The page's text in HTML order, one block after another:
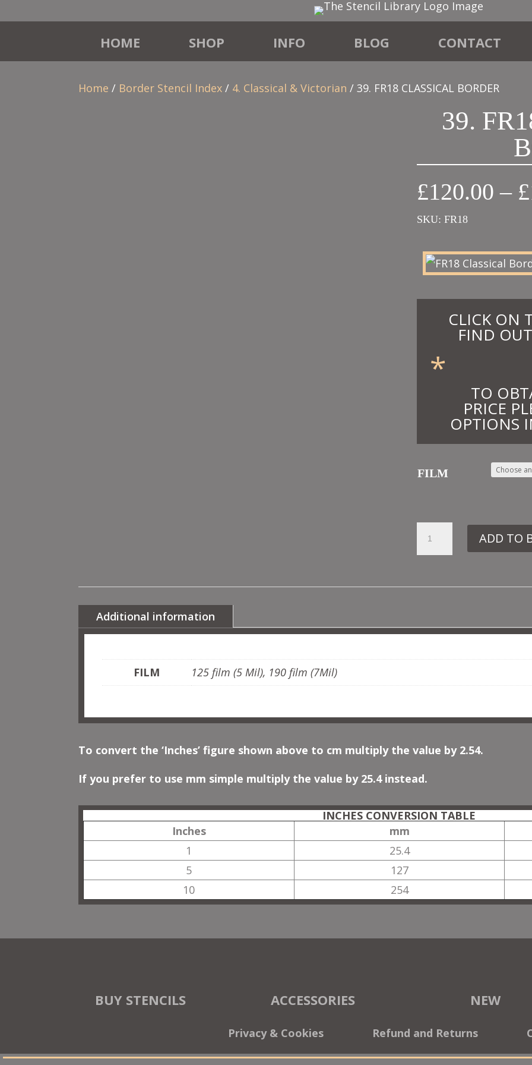
HOME SHOP INFO BLOG CONTACT
Home / Border Stencil Index / 4. Classical & Victorian / 39. FR18 CLASSICAL BORDER
39.
£120.00 – £
SKU: FR18
CLICK ON
FIND
*
TO
PRICE
OPTIONS
FILM
BORDER
ADD TO
Additional information
FILM
125 film (5 Mil), 190 film (7Mil)
To convert the ‘Inches’ figure shown above to cm multiply the value by 2.54.
If you prefer to use mm simple multiply the value by 25.4 instead.
INCHES CONVERSION TABLE
Inches
mm
1
25.4
5
127
10
254
BUY STENCILS ACCESSORIES NEW
Privacy & Cookies Refund and Returns